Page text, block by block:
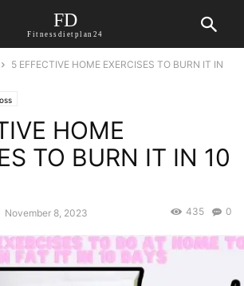
FD
Fitnessdietplan24
5 EFFECTIVE HOME EXERCISES TO BURN IT IN
HOME
TO BURN IT IN 10
November 8, 2023 0
435